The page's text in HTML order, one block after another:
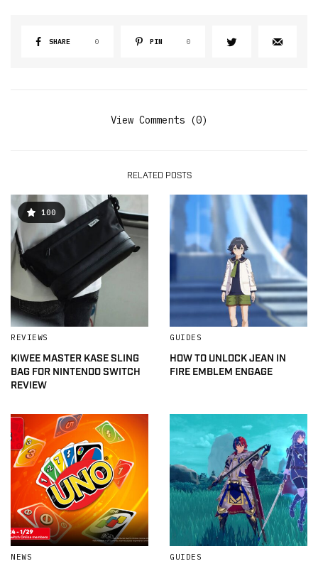
SHARE 0 PIN 0
View Comments (0)
RELATED POSTS
100
REVIEWS
KIWEE MASTER KASE SLING
BAG FOR NINTENDO SWITCH
REVIEW
GUIDES
HOW TO UNLOCK JEAN IN
FIRE EMBLEM ENGAGE
NEWS GUIDES